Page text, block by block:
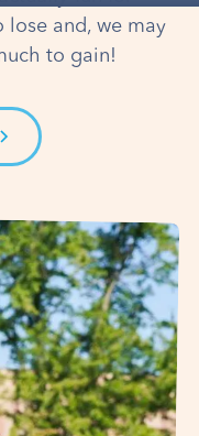
lose and, we may
to gain!